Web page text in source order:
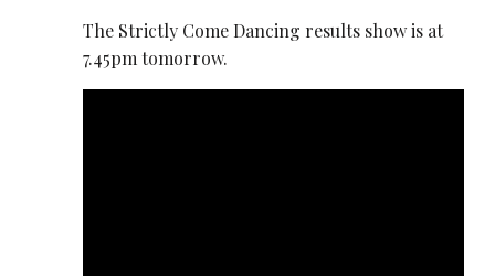
The Strictly Come Dancing results show is at
7.45pm tomorrow.